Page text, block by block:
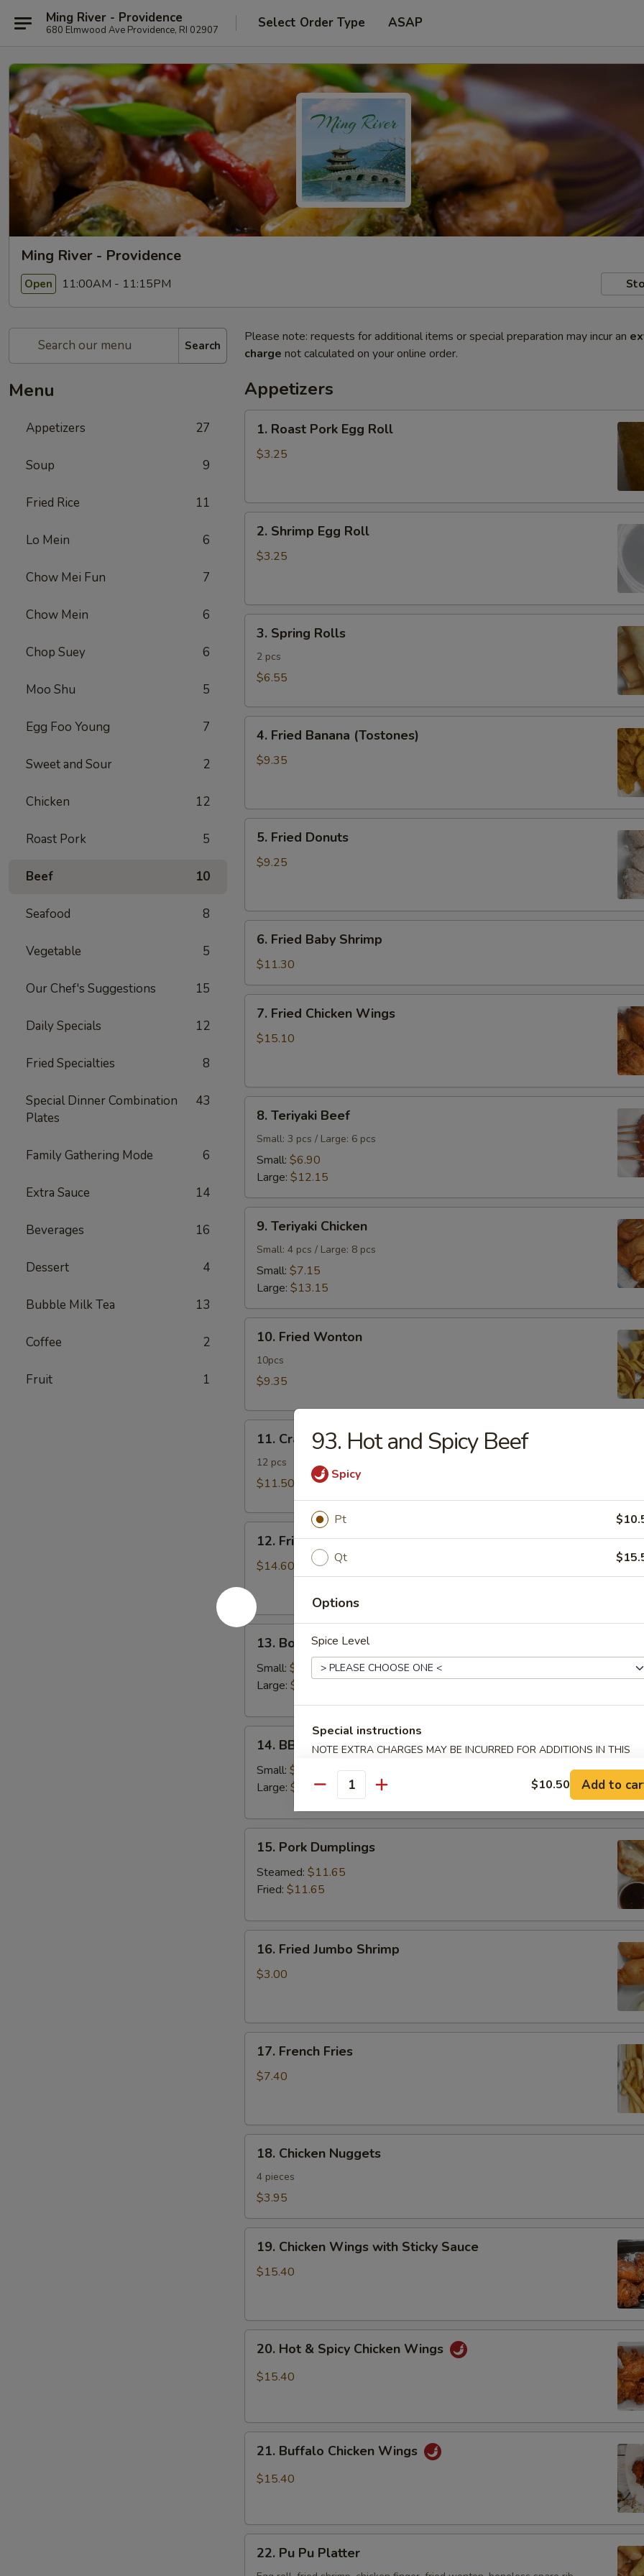
Ming River - Providence
680 Elmwood Ave Providence, RI 02907 Select Order Type ASAP
Ming River - Providence
Open 11:00AM - 11:15PM
Search
Menu
Appetizers 27
Soup 9
Fried Rice 11
Lo Mein 6
Chow Mei Fun 7
Chow Mein 6
Chop Suey 6
Moo Shu 5
Egg Foo Young 7
Sweet and Sour 2
Chicken 12
Roast Pork 5
Beef 10
Seafood 8
Vegetable 5
Our Chef's Suggestions 15
Daily Specials 12
Fried Specialties 8
Special Dinner Combination
Plates
43
Family Gathering Mode 6
Extra Sauce 14
Beverages 16
Dessert 4
Bubble Milk Tea 13
Coffee 2
Fruit 1
Please note: requests for additional items or special preparation may incur an
charge not calculated on your online order.
Appetizers
Roast
Pork
1. Roast Pork Egg Roll
$3.25
Shrimp
Egg
2. Shrimp Egg Roll
$3.25
Spring
Rolls
3. Spring Rolls
2 pcs
$6.55
Fried
Banana
4. Fried Banana (Tostones)
$9.35
Fried
Donuts
5. Fried Donuts
$9.25
Fried
Baby
Shrimp
6. Fried Baby Shrimp
$11.30
Fried
Chicken
7. Fried Chicken Wings
$15.10
Teriyaki
Beef
8. Teriyaki Beef
Small: 3 pcs / Large: 6 pcs
Small: $6.90
Large: $12.15
Teriyaki
Chicken
9. Teriyaki Chicken
Small: 4 pcs / Large: 8 pcs
Small: $7.15
Large: $13.15
Fried
Wonton
10. Fried Wonton
10pcs
$9.35
Crab
Rangoon
11. Crab Rangoon
12 pcs
$11.50
Fried
Chicken
12. Fried Chicken Fingers
$14.60
Boneless
Spare
Ribs
13. Boneless Spare Ribs
Small: $12.60
Large: $18.85
BBQ
Spare
Ribs
14. BBQ Spare Ribs
Small: $12.90
Large: $19.15
Pork
Dumplings
15. Pork Dumplings
Steamed: $11.65
Fried: $11.65
Fried
Jumbo
16. Fried Jumbo Shrimp
$3.00
French
Fries
17. French Fries
$7.40
Chicken
Nuggets
18. Chicken Nuggets
4 pieces
$3.95
Chicken
Wings
Sauce
19. Chicken Wings with Sticky Sauce
$15.40
Hot
Wings
20. Hot & Spicy Chicken Wings
$15.40
Buffalo
Chicken
21. Buffalo Chicken Wings
$15.40
Pu22. Pu Pu Platter
93. Hot and Spicy Beef
Spicy
Pt
Qt
Options
Spice Level
Special instructions
NOTE EXTRA CHARGES MAY BE INCURRED FOR ADDITIONS IN THIS
Quantity $10.50 Add to